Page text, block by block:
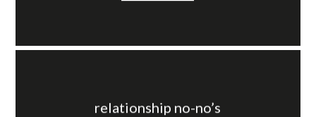
relationship no-no’s